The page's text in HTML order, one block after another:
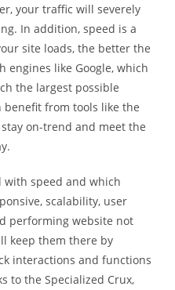
your traffic will severely
In addition, speed is a
site loads, the better the
engines like Google, which
the largest possible
benefit from tools like the
on-trend and meet the
with speed and which
scalability, user
performing website not
keep them there by
interactions and functions
to the Specialized Crux,